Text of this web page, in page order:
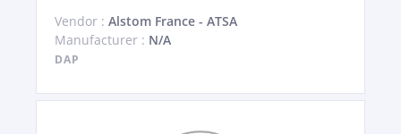
Vendor : Alstom France - ATSA
Manufacturer : N/A
DAP